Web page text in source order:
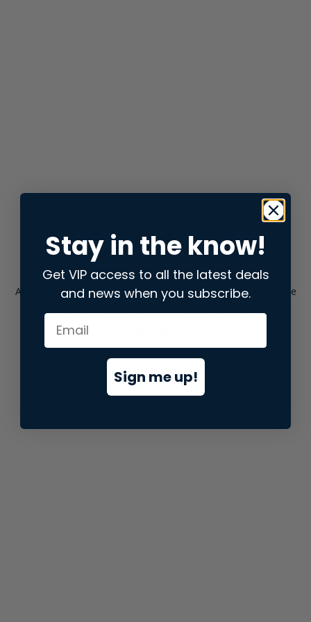
Application error: aclient-side exception has occurred while
loadingstore.snap.app(see the browser consolefor more
Stay in the know!
Get VIP access to all the latest deals
and news when you subscribe.
Sign me up!